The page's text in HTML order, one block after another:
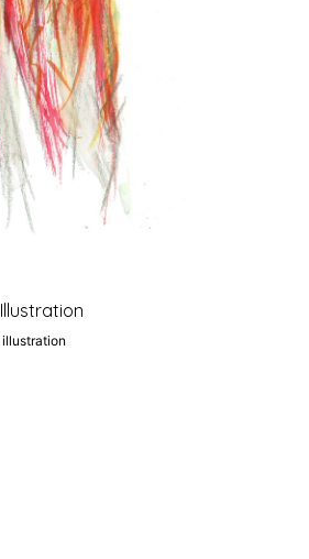
illustration